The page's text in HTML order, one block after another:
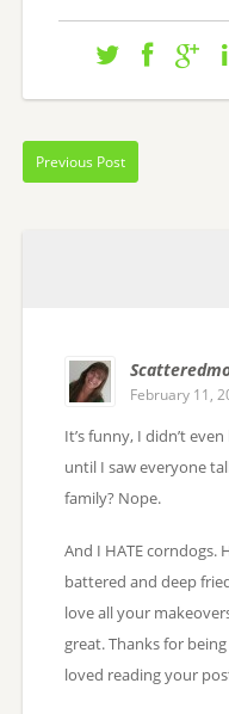
Previous Post
February 11,
It’s funny, I didn’t
until I saw everyone
family? Nope.
And I HATE corndogs.
battered and deep
love all your
great. Thanks for
loved reading your